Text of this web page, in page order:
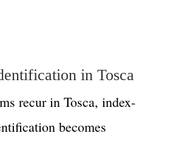
in Tosca
recur in Tosca, index-
becomes